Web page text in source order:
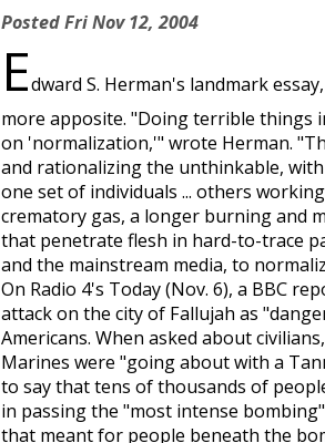
PostedFri Nov 12, 2004
Edward S. Herman's landmark
more apposite. "Doing terrible things
on 'normalization,'" wrote Herman.
and rationalizing the unthinkable,
one set of individuals ... others
crematory gas, a longer burning and
that penetrate flesh in hard-to-trace
and the mainstream media, to
On Radio 4's Today(Nov. 6), a BBC
attack on the city of Fallujah as
Americans. When asked about
Marines were "going about with a
to say that tens of thousands of
in passing the "most intense
that meant for people beneath the